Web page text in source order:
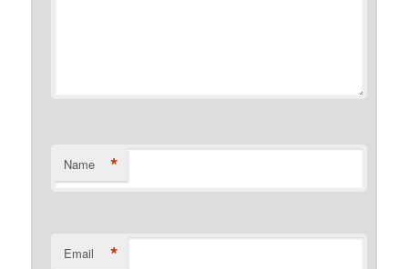
Name *
Email *